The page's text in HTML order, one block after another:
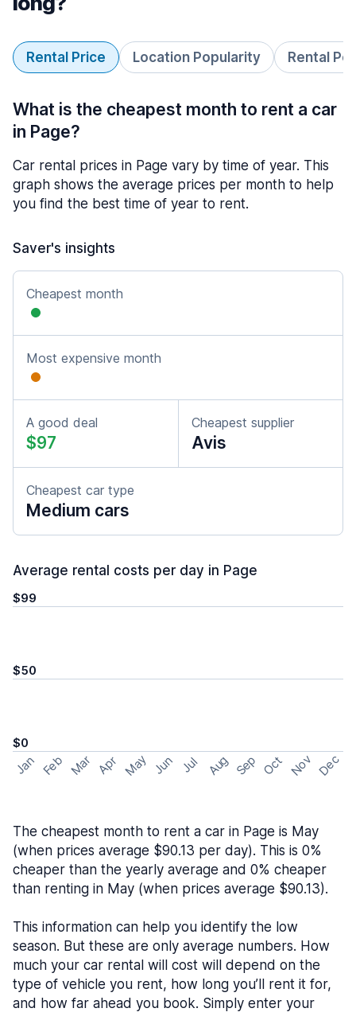
Rental Price Location Popularity Rental
What is the cheapest month to rent a car
in Page?
Car rental prices in Page vary by time of year. This
graph shows the average prices per month to help
you find the best time of year to rent.
Saver's insights
Cheapest month
Most expensive month
A good deal
$97
Cheapest supplier
Avis
Cheapest car type
Medium cars
Average rental costs per day in Page
$99
$50
$0
Jan Feb Mar Apr May Jun Jul Aug Sep Oct Nov Dec
The cheapest month to rent a car in Page is May
(when prices average $90.13 per day). This is 0%
cheaper than the yearly average and 0% cheaper
than renting in May (when prices average $90.13).
This information can help you identify the low
season. But these are only average numbers. How
much your car rental will cost will depend on the
type of vehicle you rent, how long you’ll rent it for,
and how far ahead you book. Simply enter your